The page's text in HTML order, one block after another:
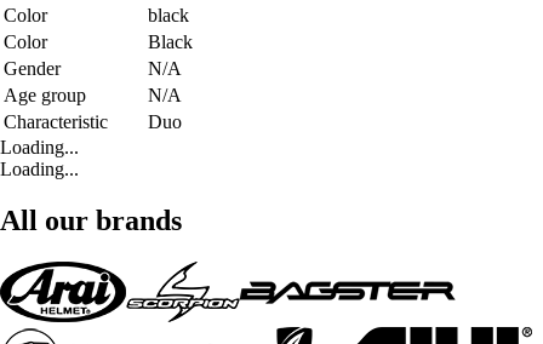
Color
black
Color
Black
Gender
N/A
Age group
N/A
Characteristic
Duo
Loading...
Loading...
All our brands